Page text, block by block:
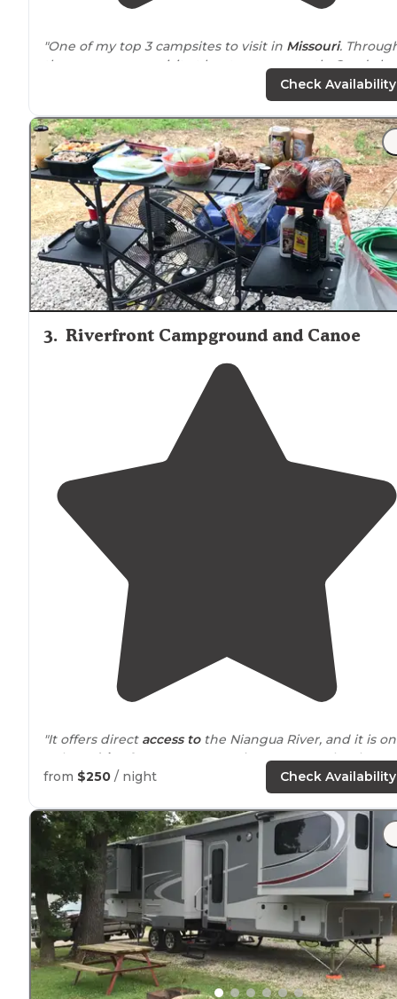
"One of my top 3 campsites to visit in Missouri. Through
the warm season visit at least once a month. Good clean
facilities, great staff who are friendly, respectful and
"We live 45 minutesaway fromthis campground but
love spending time here. No shade in the
because it's still relatively new but has many great
aspects and continues to add more."
Check Availability
3. Riverfront Campground and Canoe
"It offers direct access tothe Niangua River, and it is
a short
drive
from Bennett Springs State Park, where
you can fly fish and pull trout from the river from dawn
"atv rentals make gettingarounda breeze. canoe raft
and kayak rentals."
from $250 / night Check Availability